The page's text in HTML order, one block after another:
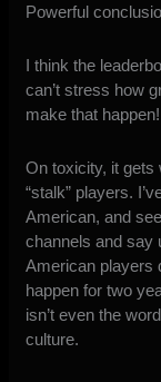
Powerful
I think the
can’t stress how
make that happen!
On toxicity, it gets
“stalk” players.
American, and
channels and say
American players
happen for two
isn’t even the
culture.